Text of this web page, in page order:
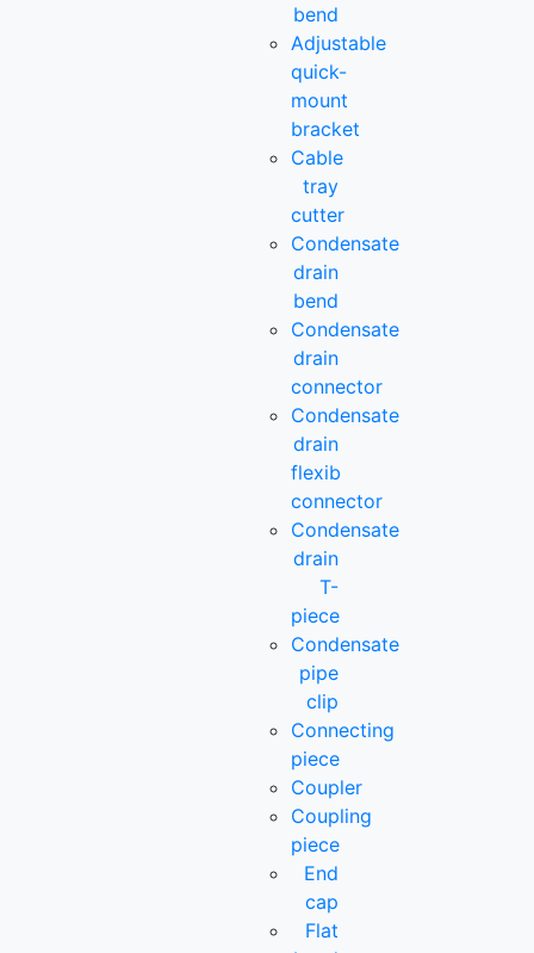
bend
Adjustable
quick-
mount
bracket
Cable
tray
cutter
Condensate
drain
bend
Condensate
drain
connector
Condensate
drain
flexib
connector
Condensate
drain
T-
piece
Condensate
pipe
clip
Connecting
piece
Coupler
Coupling
piece
End
cap
Flat